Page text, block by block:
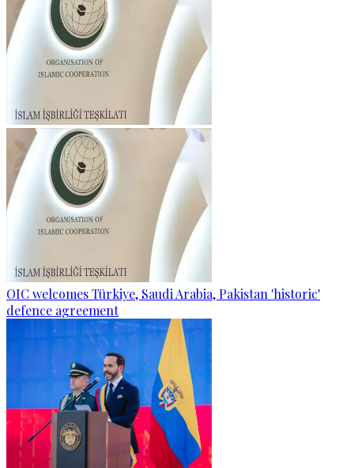
OIC welcomes Türkiye, Saudi Arabia, Pakistan 'historic'
defence agreement